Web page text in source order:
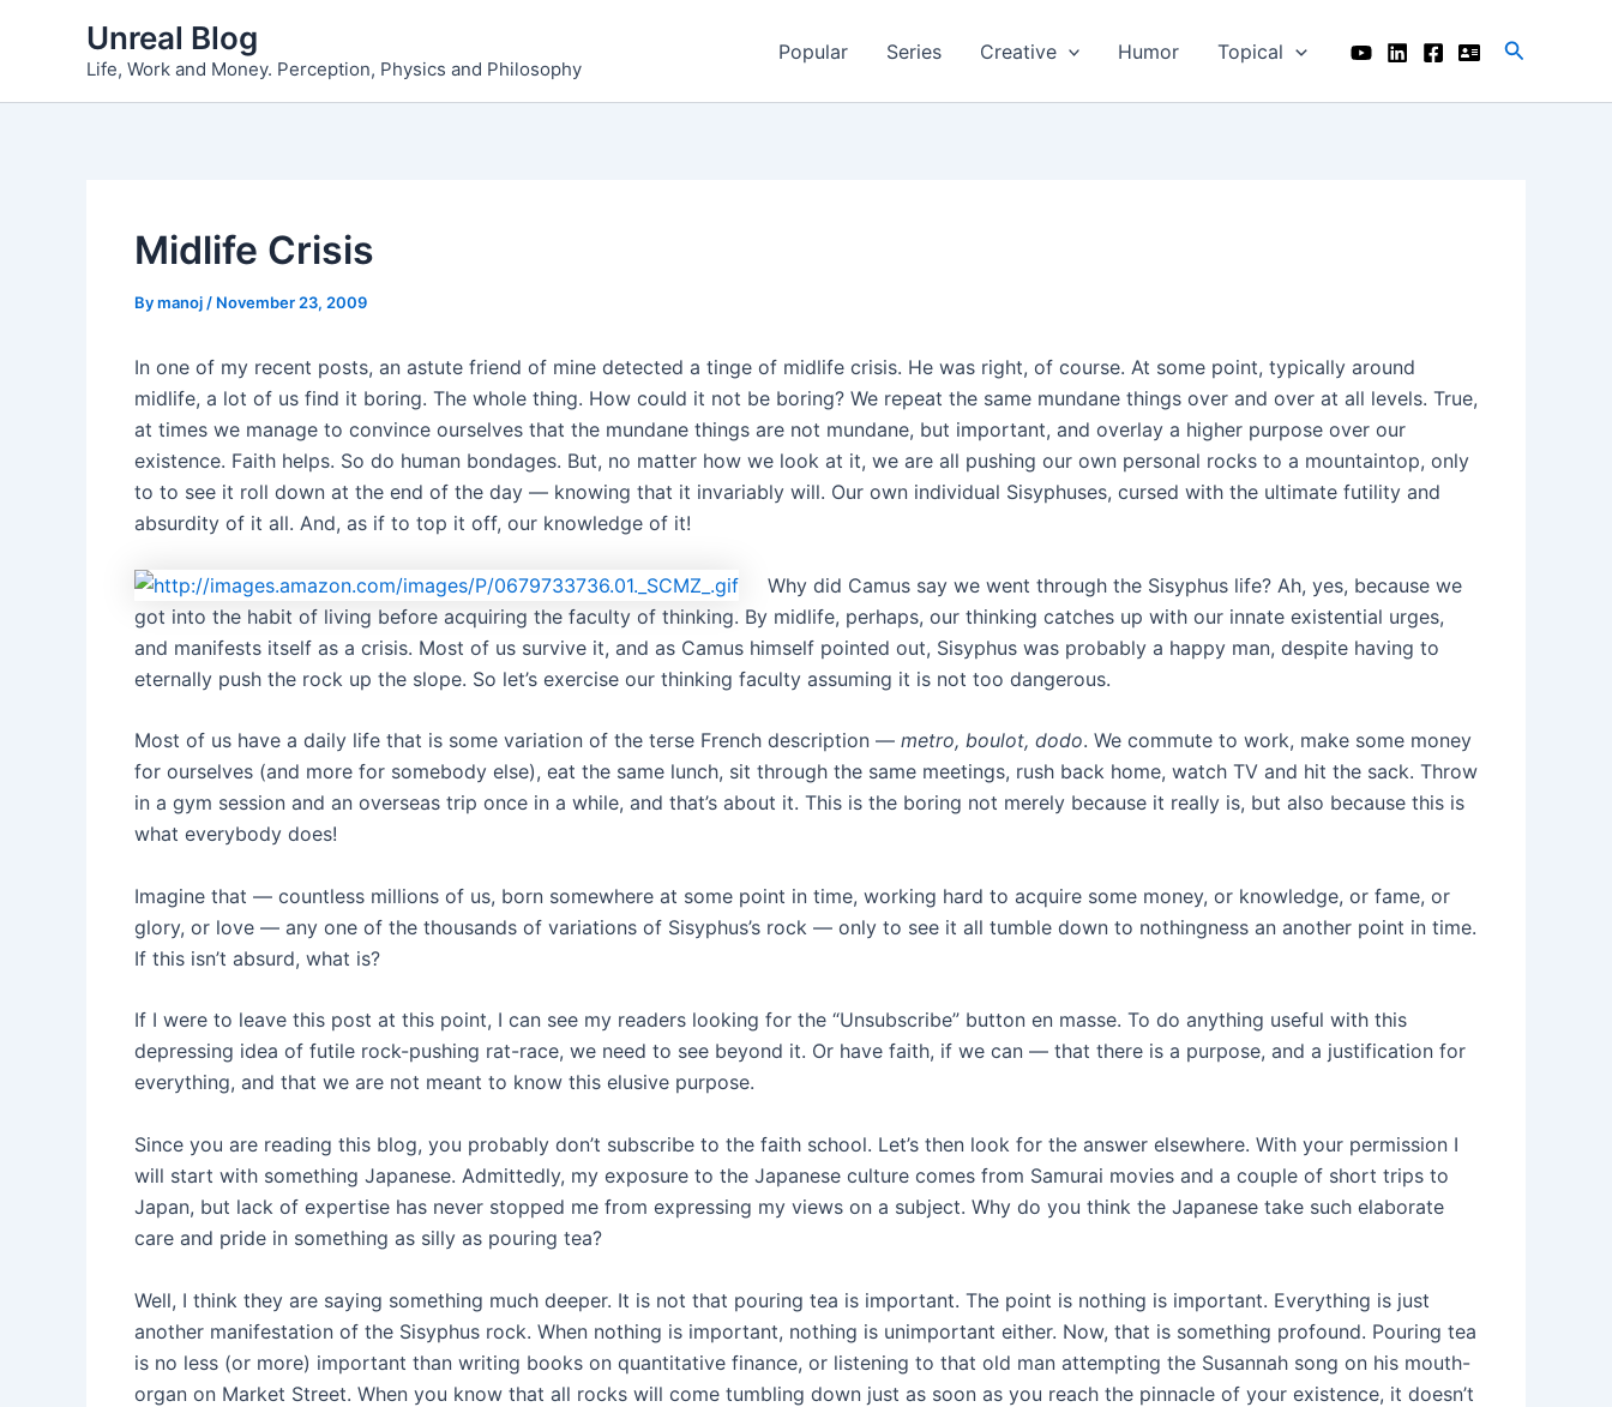
Unreal Blog
Life, Work and Money. Perception, Physics and Philosophy
Popular Series Creative Humor Topical Search
Midlife Crisis
Bymanoj / November 23, 2009
In one of my recent posts, an astute friend of mine detected a tinge of midlife crisis. He was right, of course. At some point, typically around
midlife, a lot of us find it boring. The whole thing. How could it not be boring? We repeat the same mundane things over and over at all levels. True,
at times we manage to convince ourselves that the mundane things are not mundane, but important, and overlay a higher purpose over our
existence. Faith helps. So do human bondages. But, no matter how we look at it, we are all pushing our own personal rocks to a mountaintop, only
to to see it roll down at the end of the day — knowing that it invariably will. Our own individual Sisyphuses, cursed with the ultimate futility and
absurdity of it all. And, as if to top it off, our knowledge of it!
Why did Camus say we went through the Sisyphus life? Ah, yes, because we
got into the habit of living before acquiring the faculty of thinking. By midlife, perhaps, our thinking catches up with our innate existential urges,
and manifests itself as a crisis. Most of us survive it, and as Camus himself pointed out, Sisyphus was probably a happy man, despite having to
eternally push the rock up the slope. So let’s exercise our thinking faculty assuming it is not too dangerous.
Most of us have a daily life that is some variation of the terse French description — metro, boulot, dodo. We commute to work, make some money
for ourselves (and more for somebody else), eat the same lunch, sit through the same meetings, rush back home, watch TV and hit the sack. Throw
in a gym session and an overseas trip once in a while, and that’s about it. This is the boring not merely because it really is, but also because this is
what everybody does!
Imagine that — countless millions of us, born somewhere at some point in time, working hard to acquire some money, or knowledge, or fame, or
glory, or love — any one of the thousands of variations of Sisyphus’s rock — only to see it all tumble down to nothingness an another point in time.
If this isn’t absurd, what is?
If I were to leave this post at this point, I can see my readers looking for the “Unsubscribe” button en masse. To do anything useful with this
depressing idea of futile rock-pushing rat-race, we need to see beyond it. Or have faith, if we can — that there is a purpose, and a justification for
everything, and that we are not meant to know this elusive purpose.
Since you are reading this blog, you probably don’t subscribe to the faith school. Let’s then look for the answer elsewhere. With your permission I
will start with something Japanese. Admittedly, my exposure to the Japanese culture comes from Samurai movies and a couple of short trips to
Japan, but lack of expertise has never stopped me from expressing my views on a subject. Why do you think the Japanese take such elaborate
care and pride in something as silly as pouring tea?
Well, I think they are saying something much deeper. It is not that pouring tea is important. The point is nothing is important. Everything is just
another manifestation of the Sisyphus rock. When nothing is important, nothing is unimportant either. Now, that is something profound. Pouring tea
is no less (or more) important than writing books on quantitative finance, or listening to that old man attempting the Susannah song on his mouth-
organ on Market Street. When you know that all rocks will come tumbling down just as soon as you reach the pinnacle of your existence, it doesn’t